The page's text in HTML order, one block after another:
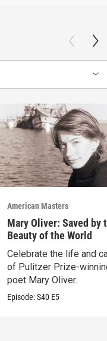
American Masters
Mary Oliver: Saved by
Beauty of the World
Celebrate the life and
of Pulitzer Prize-
poet Mary Oliver.
Episode:S40 E5